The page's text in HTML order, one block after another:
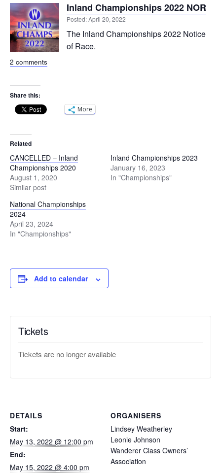
Inland Championships 2022 NOR
Posted: April 20, 2022
The Inland Championships 2022 Notice
of Race.
2 comments
Share this:
More
Related
CANCELLED – Inland
Championships 2020
August 1, 2020
Similar post
Inland Championships 2023
January 16, 2023
In "Championships"
National Championships
2024
April 23, 2024
In "Championships"
Add to calendar
DETAILS
Start:
May 13, 2022 @ 12:00 pm
End:
May 15, 2022 @ 4:00 pm
ORGANISERS
Lindsey Weatherley
Leonie Johnson
Wanderer Class Owners’
Association
Tickets
Tickets are no longer available